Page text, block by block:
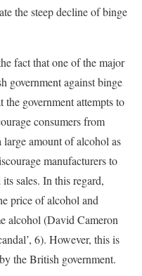
the steep decline of binge
fact that one of the major
government against binge
government attempts to
consumers from
amount of alcohol as
manufacturers to
sales. In this regard,
price of alcohol and
alcohol (David Cameron
6). However, this is
the British government.